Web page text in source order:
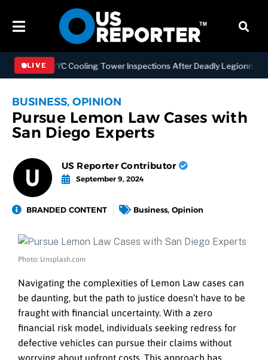
LIVE
NYC Cooling Tower Inspections After Deadly Legionnaires’
BUSINESS, OPINION
Pursue Lemon Law Cases with
San Diego Experts
US Reporter Contributor
September 9, 2024
BRANDED CONTENT Business, Opinion
Photo: Unsplash.com
Navigating the complexities of Lemon Law cases can
be daunting, but the path to justice doesn’t have to be
fraught with financial uncertainty. With a zero
financial risk model, individuals seeking redress for
defective vehicles can pursue their claims without
worrying about upfront costs. This approach has